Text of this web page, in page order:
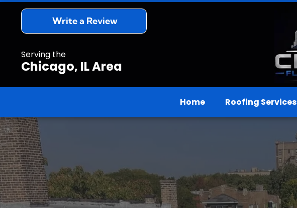
Write a Review
Serving the
Chicago, IL Area
Home Roofing Services